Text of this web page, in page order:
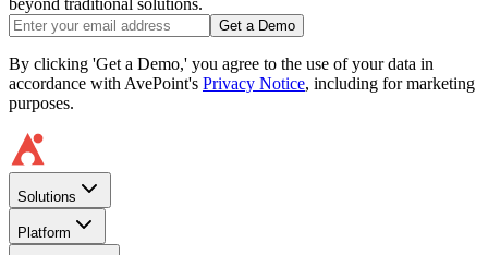
Get a Demo
By clicking 'Get a Demo,' you agree to the use of your data in
accordance with AvePoint's Privacy Notice, including for marketing
purposes.
Solutions
Platform